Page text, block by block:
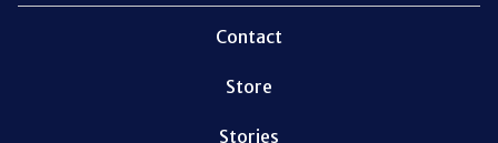
Contact
Store
Stories